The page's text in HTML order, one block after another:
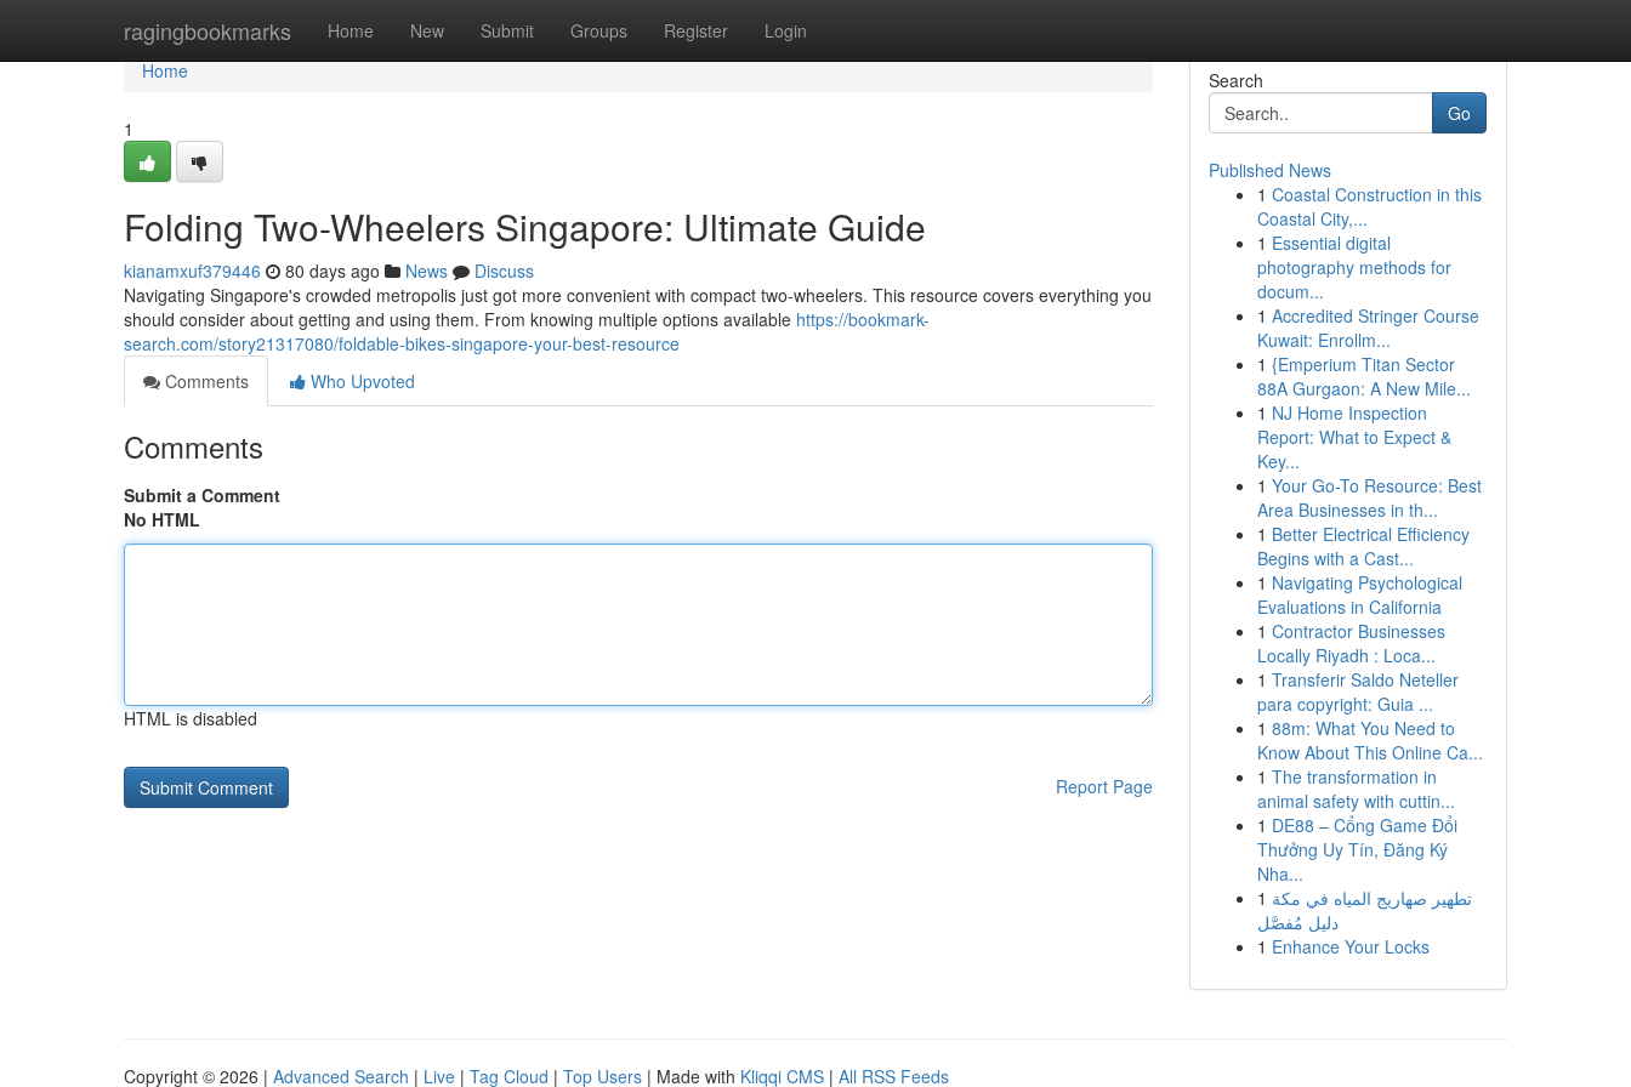
ragingbookmarks Home New Submit Groups Register Login
Home
Home
1
Folding Two-Wheelers Singapore: Ultimate Guide
kianamxuf379446 80 days ago News
Discuss
Navigating Singapore's crowded metropolis just got more convenient with compact two-wheelers. This resource covers everything you
should consider about getting and using them. From knowing multiple options available https://bookmark-
search.com/story21317080/foldable-bikes-singapore-your-best-resource
Comments
Who Upvoted
Comments
Submit a Comment
No HTML
HTML is disabled
Report Page
Search
Go
Published News
1 Coastal Construction in this
Coastal City,...
1 Essential digital
photography methods for
docum...
1 Accredited Stringer Course
Kuwait: Enrollm...
1 {Emperium Titan Sector
88A Gurgaon: A New Mile...
1 NJ Home Inspection
Report: What to Expect &
Key...
1 Your Go-To Resource: Best
Area Businesses in th...
1 Better Electrical Efficiency
Begins with a Cast...
1 Navigating Psychological
Evaluations in California
1 Contractor Businesses
Locally Riyadh : Loca...
1 Transferir Saldo Neteller
para copyright: Guia ...
1 88m: What You Need to
Know About This Online Ca...
1 The transformation in
animal safety with cuttin...
1 DE88 – Cổng Game Đổi
Thưởng Uy Tín, Đăng Ký
Nha...
1 تطهير صهاريج المياه في مكة
دليل مُفصَّل
1 Enhance Your Locks
Copyright © 2026 | Advanced Search | Live | Tag Cloud | Top Users | Made with Kliqqi CMS | All RSS Feeds